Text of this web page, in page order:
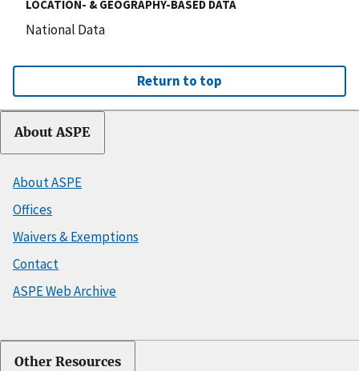
LOCATION- & GEOGRAPHY-BASED DATA
National Data
Return to top
About ASPE
About ASPE
Offices
Waivers & Exemptions
Contact
ASPE Web Archive
Other Resources